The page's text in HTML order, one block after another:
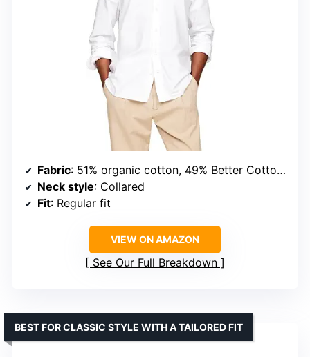
Fabric: 51% organic cotton, 49% Better Cotton Initiative cotton
Neck style: Collared
Fit: Regular fit
VIEW ON AMAZON
See Our Full Breakdown
BEST FOR CLASSIC STYLE WITH A TAILORED FIT